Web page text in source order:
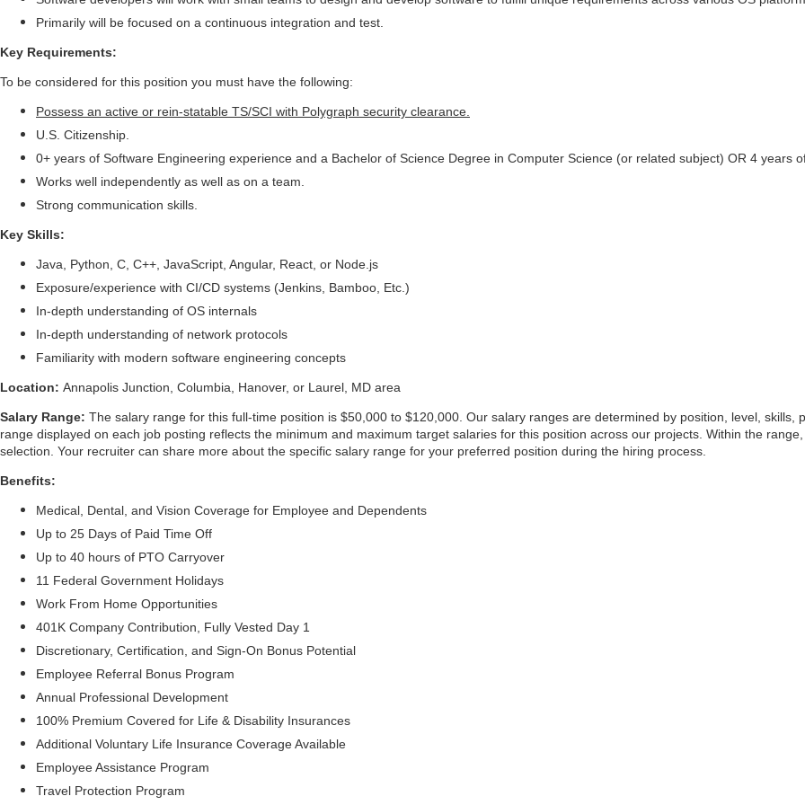
Primarily will be focused on a continuous integration and test.
Key Requirements:
To be considered for this position you must have the following:
Possess an active or rein-statable TS/SCI with Polygraph security clearance.
U.S. Citizenship.
0+ years of Software Engineering experience and a Bachelor of Science Degree in Computer Science (or related subject) OR 4 years
Works well independently as well as on a team.
Strong communication skills.
Key Skills:
Java, Python, C, C++, JavaScript, Angular, React, or Node.js
Exposure/experience with CI/CD systems (Jenkins, Bamboo, Etc.)
In-depth understanding of OS internals
In-depth understanding of network protocols
Familiarity with modern software engineering concepts
Location: Annapolis Junction, Columbia, Hanover, or Laurel, MD area
Salary Range: The salary range for this full-time position is $50,000 to $120,000. Our salary ranges are determined by position, level,
range displayed on each job posting reflects the minimum and maximum target salaries for this position across our projects. Within the
selection. Your recruiter can share more about the specific salary range for your preferred position during the hiring process.
Benefits:
Medical, Dental, and Vision Coverage for Employee and Dependents
Up to 25 Days of Paid Time Off
Up to 40 hours of PTO Carryover
11 Federal Government Holidays
Work From Home Opportunities
401K Company Contribution, Fully Vested Day 1
Discretionary, Certification, and Sign-On Bonus Potential
Employee Referral Bonus Program
Annual Professional Development
100% Premium Covered for Life & Disability Insurances
Additional Voluntary Life Insurance Coverage Available
Employee Assistance Program
Travel Protection Program